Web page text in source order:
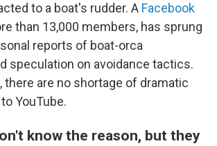
to a boat's rudder. A Facebook
than 13,000 members, has sprung
reports of boat-orca
speculation on avoidance tactics.
there are no shortage of dramatic
YouTube.
know the reason, but they